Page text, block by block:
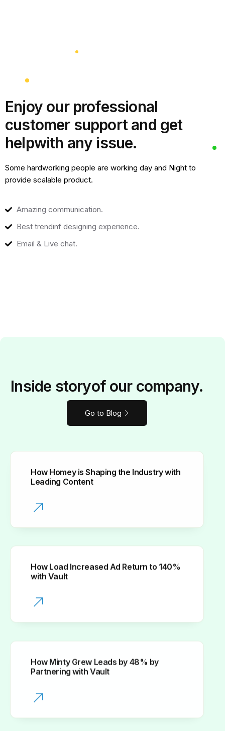
Enjoy our professional
customer support and get
helpwith any issue.
Some hardworking people are working day and Night to
provide scalable product.
Amazing communication.
Best trendinf designing experience.
Email & Live chat.
Inside storyof our company.
Go to Blog
How Homey is Shaping the Industry with
Leading Content
How Load Increased Ad Return to 140%
with Vault
How Minty Grew Leads by 48% by
Partnering with Vault